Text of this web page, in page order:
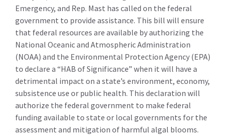
Emergency, and Rep. Mast has called on the federal
government to provide assistance. This bill will ensure
that federal resources are available by authorizing the
National Oceanic and Atmospheric Administration
(NOAA) and the Environmental Protection Agency (EPA)
to declare a “HAB of Significance” when it will have a
detrimental impact on a state’s environment, economy,
subsistence use or public health. This declaration will
authorize the federal government to make federal
funding available to state or local governments for the
assessment and mitigation of harmful algal blooms.